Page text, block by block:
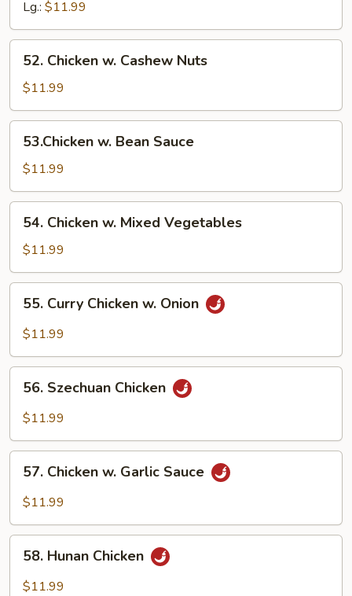
Broccoli
Lg.: $11.99
52.
Chicken
Cashew
Nuts
52. Chicken w. Cashew Nuts
$11.99
53.Chicken
Bean
Sauce
53.Chicken w. Bean Sauce
$11.99
54.
Chicken
Mixed
Vegetables
54. Chicken w. Mixed Vegetables
$11.99
55.
Curry
Chicken
Onion
55. Curry Chicken w. Onion
$11.99
56.
Szechuan
Chicken
56. Szechuan Chicken
$11.99
57.
Chicken
Sauce
57. Chicken w. Garlic Sauce
$11.99
58.
Hunan
Chicken
58. Hunan Chicken
$11.99